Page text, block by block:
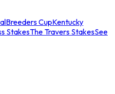
Breeders CupKentucky
StakesThe Travers StakesSee